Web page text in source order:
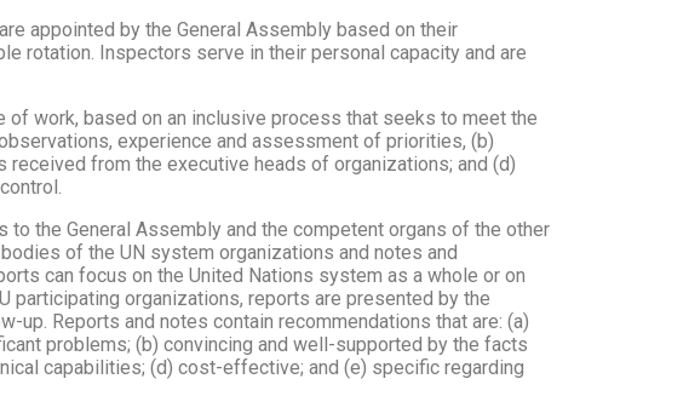
appointed by the General Assembly based on their
rotation. Inspectors serve in their personal capacity and are
of work, based on an inclusive process that seeks to meet the
experience and assessment of priorities, (b)
from the executive heads of organizations; and (d)
the General Assembly and the competent organs of the other
of the UN system organizations and notes and
can focus on the United Nations system as a whole or on
organizations, reports are presented by the
Reports and notes contain recommendations that are: (a)
problems; (b) convincing and well-supported by the facts
capabilities; (d) cost-effective; and (e) specific regarding